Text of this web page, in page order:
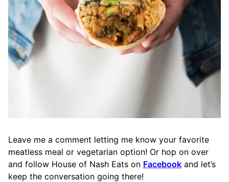
Leave me a comment letting me know your favorite
meatless meal or vegetarian option! Or hop on over
and follow House of Nash Eats on Facebook and let’s
keep the conversation going there!